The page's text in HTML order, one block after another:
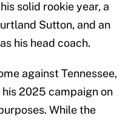
solid rookie year, a
Sutton, and an
his head coach.
against Tennessee,
2025 campaign on
While the